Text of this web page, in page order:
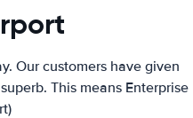
Our customers have given
This means Enterprise